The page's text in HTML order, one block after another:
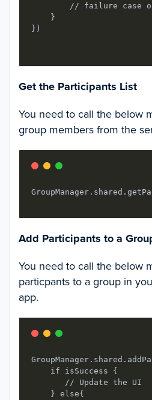
// failure case
    }
})
Get the Participants List
You need to call the below
group members from the
Add Participants to a
You need to call the below
particpants to a group in
app.
    if isSuccess {
       // Update the UI
    } else{